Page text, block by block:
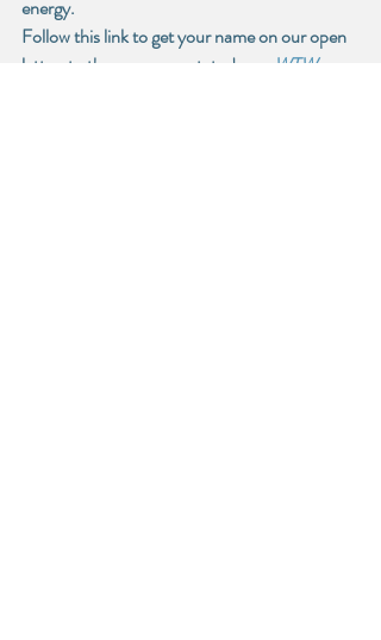
energy.
Follow this link to get your name on our open
letter, to the government, today. -
WTW